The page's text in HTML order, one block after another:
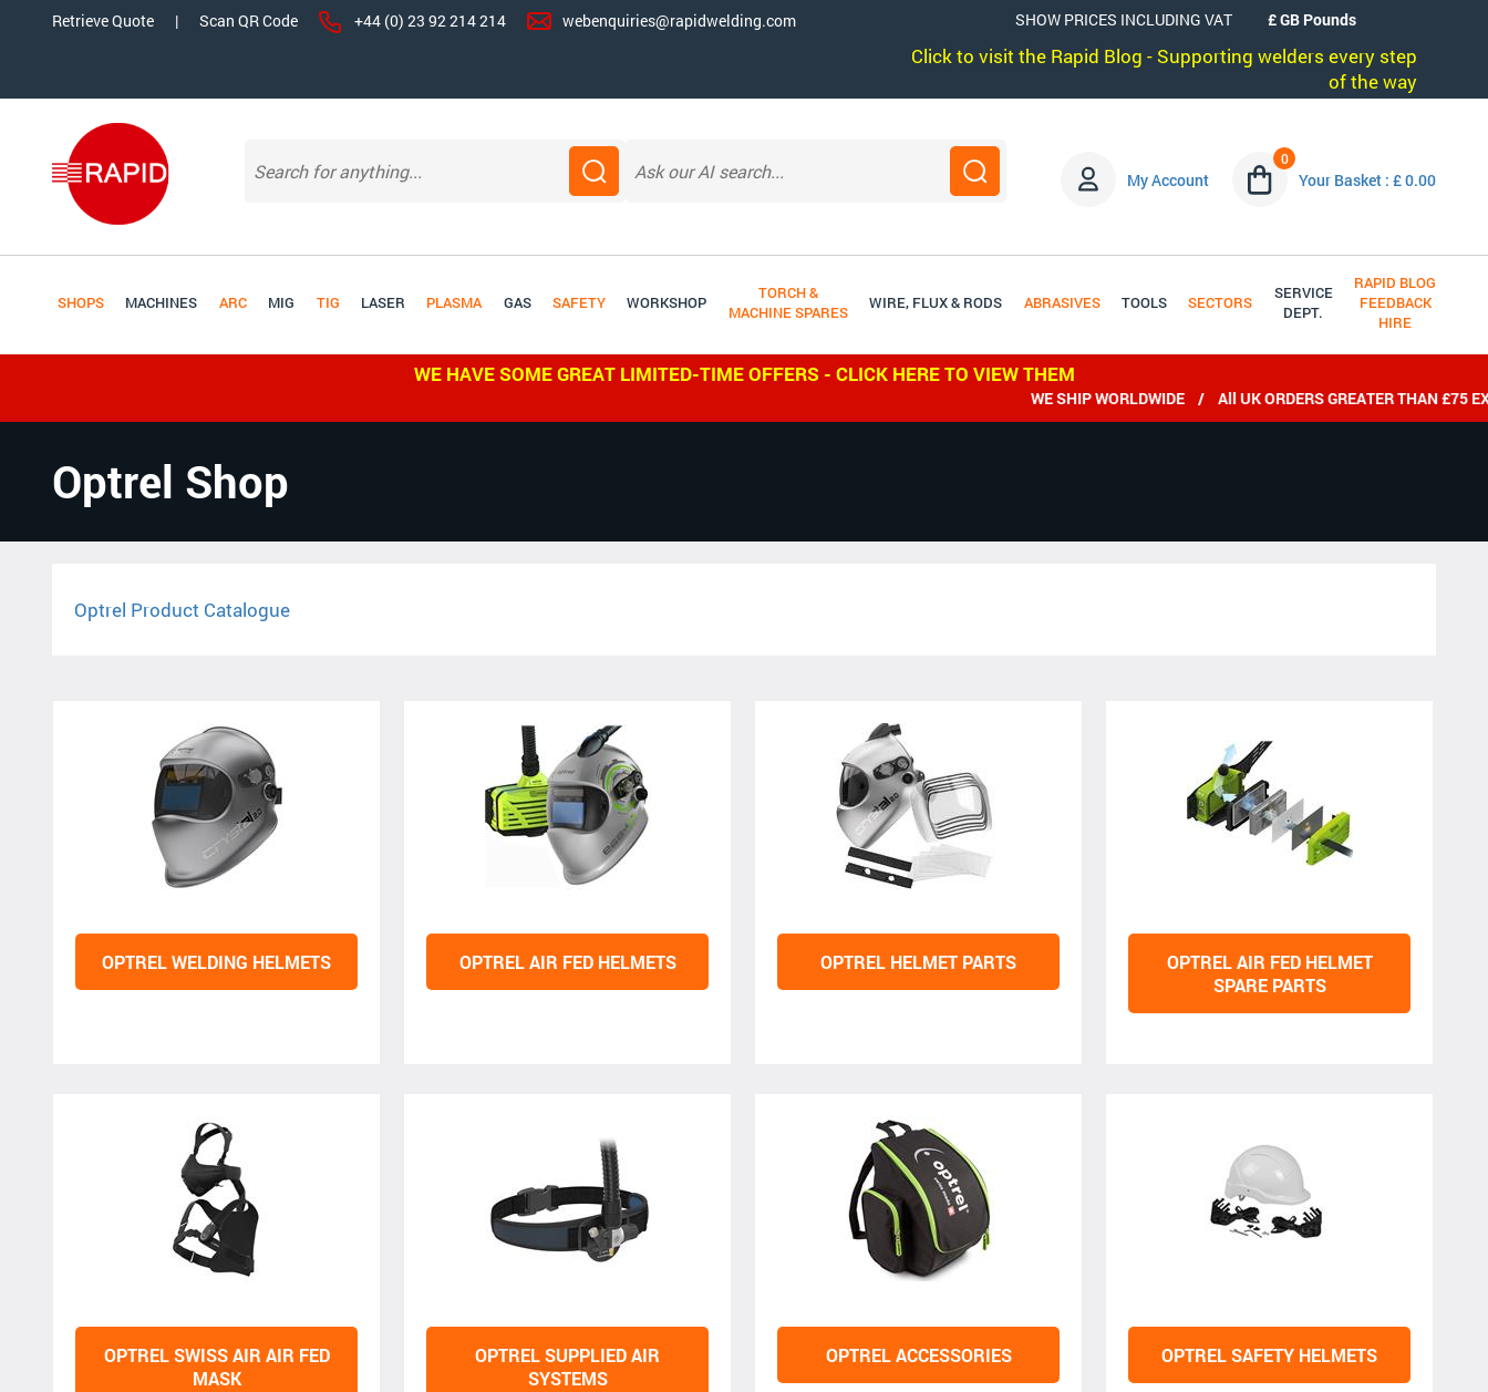
Retrieve Quote | Scan QR Code +44 (0) 23 92 214 214 webenquiries@rapidwelding.com SHOW PRICES INCLUDING VAT
Click to visit the Rapid Blog - Supporting welders every step
of the way
My Account
0
Your Basket : £ 0.00
SHOPS MACHINES ARC MIG TIG LASER PLASMA GAS SAFETY WORKSHOP
TORCH &
MACHINE SPARES
WIRE, FLUX & RODS ABRASIVES TOOLS SECTORS
SERVICE
DEPT.
RAPID BLOG
FEEDBACK
HIRE
WE HAVE SOME GREAT LIMITED-TIME OFFERS - CLICK HERE TO VIEW THEM
WE SHIP WORLDWIDE / All UK ORDERS GREATER THAN £75 EX
Optrel Shop
Optrel Product Catalogue
OPTREL WELDING HELMETS OPTREL AIR FED HELMETS OPTREL HELMET PARTS
OPTREL AIR FED HELMET
SPARE PARTS
OPTREL SWISS AIR AIR FED
MASK
OPTREL SUPPLIED AIR
SYSTEMS
OPTREL ACCESSORIES OPTREL SAFETY HELMETS